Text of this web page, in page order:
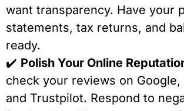
want transparency. Have your
statements, tax returns, and
ready.
✔️ Polish Your Online
check your reviews on Google,
and Trustpilot. Respond to